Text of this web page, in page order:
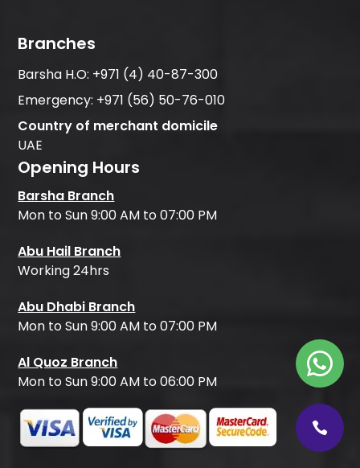
Branches
Barsha H.O: +971 (4) 40-87-300
Emergency: +971 (56) 50-76-010
Country of merchant domicile
UAE
Opening Hours
Barsha Branch
Mon to Sun 9:00 AM to 07:00 PM
Abu Hail Branch
Working 24hrs
Abu Dhabi Branch
Mon to Sun 9:00 AM to 07:00 PM
Al Quoz Branch
Mon to Sun 9:00 AM to 06:00 PM